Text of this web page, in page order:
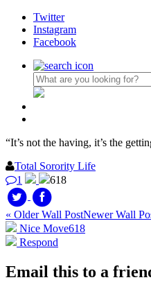
Twitter
Instagram
Facebook
“It’s not the having, it’s the
Total Sorority Life
1
618
« Older Wall PostNewer Wall
Nice Move618
Respond
Email this to a